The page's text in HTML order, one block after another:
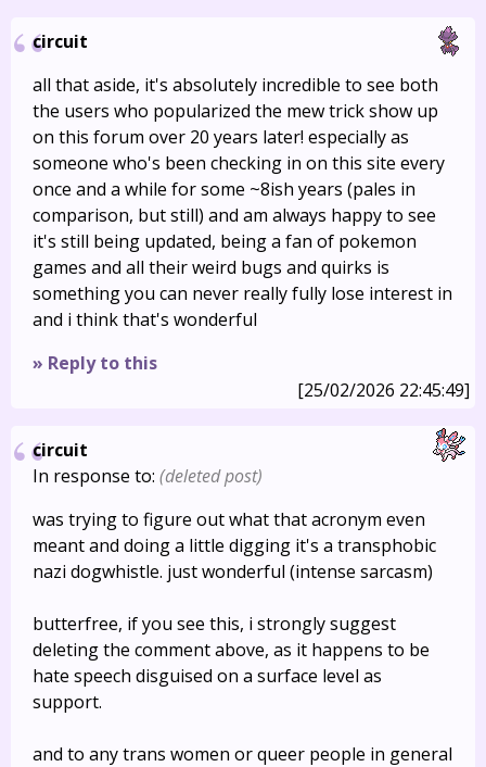
circuit
all that aside, it's absolutely incredible to see both
the users who popularized the mew trick show up
on this forum over 20 years later! especially as
someone who's been checking in on this site every
once and a while for some ~8ish years (pales in
comparison, but still) and am always happy to see
it's still being updated, being a fan of pokemon
games and all their weird bugs and quirks is
something you can never really fully lose interest in
and i think that's wonderful
» Reply to this
[25/02/2026 22:45:49]
circuit
In response to: (deleted post)
was trying to figure out what that acronym even
meant and doing a little digging it's a transphobic
nazi dogwhistle. just wonderful (intense sarcasm)
butterfree, if you see this, i strongly suggest
deleting the comment above, as it happens to be
hate speech disguised on a surface level as
support.
and to any trans women or queer people in general